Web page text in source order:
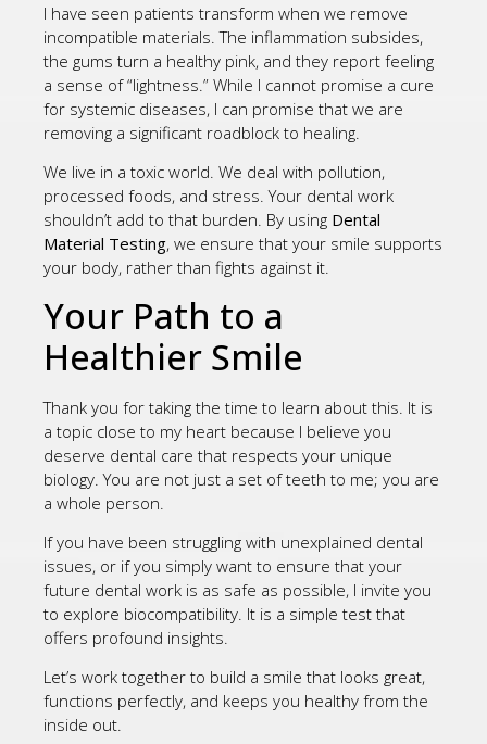
I have seen patients transform when we remove
incompatible materials. The inflammation subsides,
the gums turn a healthy pink, and they report feeling
a sense of “lightness.” While I cannot promise a cure
for systemic diseases, I can promise that we are
removing a significant roadblock to healing.
We live in a toxic world. We deal with pollution,
processed foods, and stress. Your dental work
shouldn’t add to that burden. By using Dental
Material Testing, we ensure that your smile supports
your body, rather than fights against it.
Your Path to a
Healthier Smile
Thank you for taking the time to learn about this. It is
a topic close to my heart because I believe you
deserve dental care that respects your unique
biology. You are not just a set of teeth to me; you are
a whole person.
If you have been struggling with unexplained dental
issues, or if you simply want to ensure that your
future dental work is as safe as possible, I invite you
to explore biocompatibility. It is a simple test that
offers profound insights.
Let’s work together to build a smile that looks great,
functions perfectly, and keeps you healthy from the
inside out.